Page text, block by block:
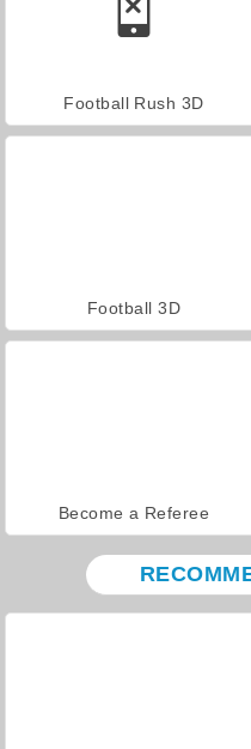
Football Rush 3D
Football 3D
Become a Referee